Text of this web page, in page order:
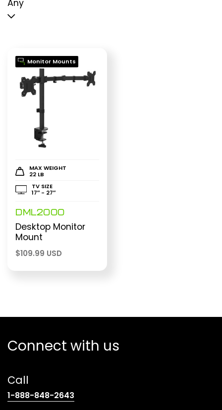
Any
Monitor Mounts
MAX WEIGHT
22 LB
TV SIZE
17″ - 27″
DML2000
Desktop Monitor
Mount
$109.99 USD
Connect with us
Call
1-888-848-2643